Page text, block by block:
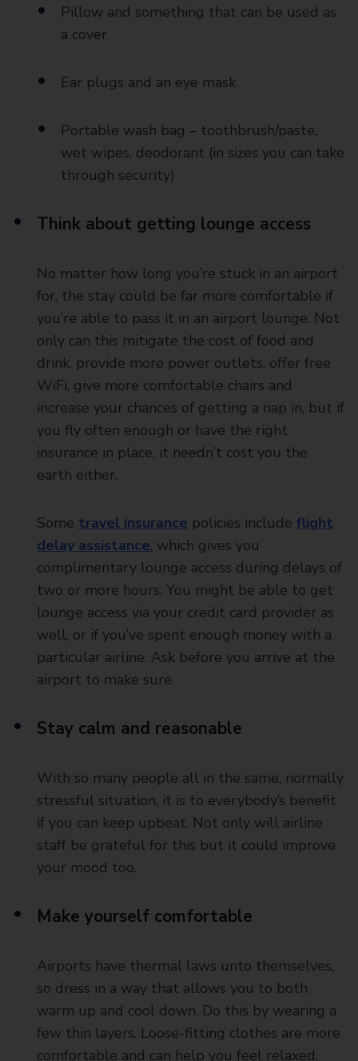
Pillow and something that can be used as
a cover
Ear plugs and an eye mask
Portable wash bag – toothbrush/paste,
wet wipes, deodorant (in sizes you can take
through security)
Think about getting lounge access
No matter how long you’re stuck in an airport
for, the stay could be far more comfortable if
you’re able to pass it in an airport lounge. Not
only can this mitigate the cost of food and
drink, provide more power outlets, offer free
WiFi, give more comfortable chairs and
increase your chances of getting a nap in, but if
you fly often enough or have the right
insurance in place, it needn’t cost you the
earth either.
Some travel insurance policies include flight
delay assistance, which gives you
complimentary lounge access during delays of
two or more hours. You might be able to get
lounge access via your credit card provider as
well, or if you’ve spent enough money with a
particular airline. Ask before you arrive at the
airport to make sure.
Stay calm and reasonable
With so many people all in the same, normally
stressful situation, it is to everybody’s benefit
if you can keep upbeat. Not only will airline
staff be grateful for this but it could improve
your mood too.
Make yourself comfortable
Airports have thermal laws unto themselves,
so dress in a way that allows you to both
warm up and cool down. Do this by wearing a
few thin layers. Loose-fitting clothes are more
comfortable and can help you feel relaxed.